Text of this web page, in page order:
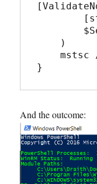
    mstsc /v:$ServerName
}
And the outcome: